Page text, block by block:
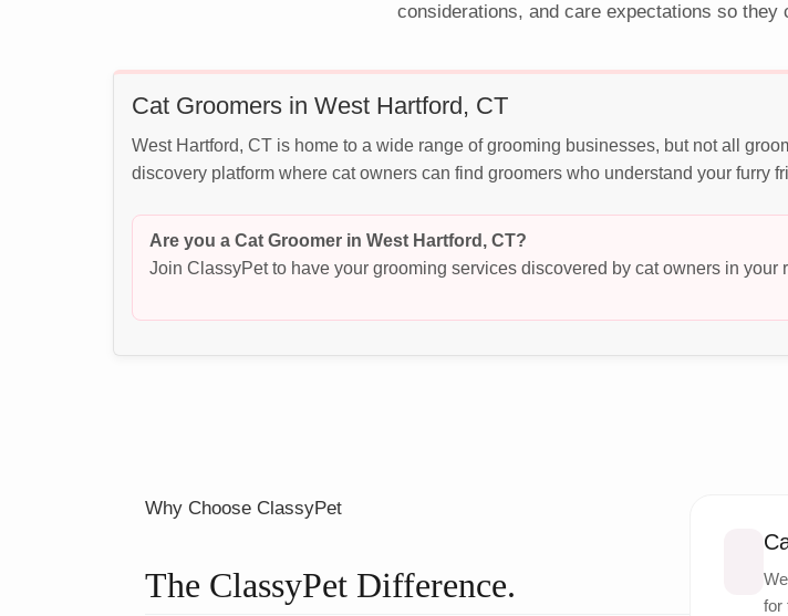
considerations, and care expectations so
Cat Groomers in West Hartford, CT
West Hartford, CT is home to a wide range of grooming businesses, but not all
discovery platform where cat owners can find groomers who understand your furry
Are you a Cat Groomer in West Hartford, CT?
Join ClassyPet to have your grooming services discovered by cat owners in your
Why Choose ClassyPet
The ClassyPet Difference.
for